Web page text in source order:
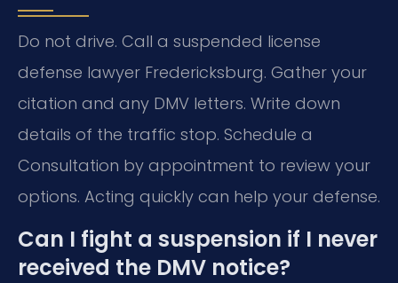
Do not drive. Call a suspended license
defense lawyer Fredericksburg. Gather your
citation and any DMV letters. Write down
details of the traffic stop. Schedule a
Consultation by appointment to review your
options. Acting quickly can help your defense.
Can I fight a suspension if I never
received the DMV notice?